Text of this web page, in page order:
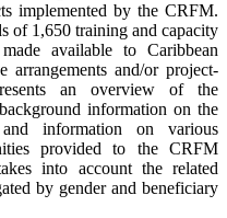
implemented by the CRFM.
of 1,650 training and capacity
available to Caribbean
arrangements and/or project-
an overview of the
information on the
information on various
provided to the CRFM
into account the related
by gender and beneficiary